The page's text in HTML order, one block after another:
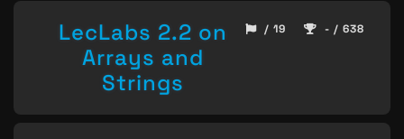
LecLabs 2.2 on
Arrays and
Strings
/ 19 - / 638